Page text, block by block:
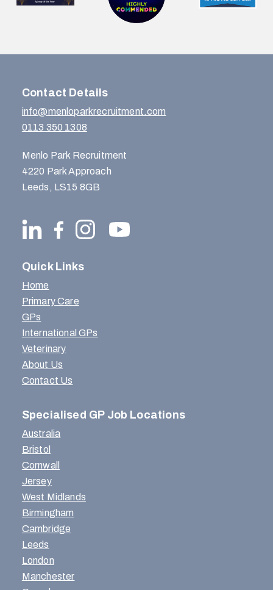
Contact Details
info@menloparkrecruitment.com
0113 350 1308
Menlo Park Recruitment
4220 Park Approach
Leeds, LS15 8GB
Quick Links
Home
Primary Care
GPs
International GPs
Veterinary
About Us
Contact Us
Specialised GP Job Locations
Australia
Bristol
Cornwall
Jersey
West Midlands
Birmingham
Cambridge
Leeds
London
Manchester